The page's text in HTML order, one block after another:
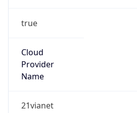
true
Cloud
Provider
Name
21vianet